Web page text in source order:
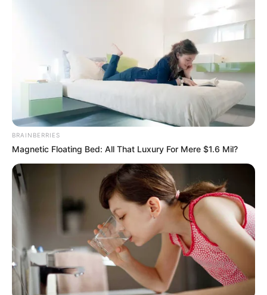
BRAINBERRIES
Magnetic Floating Bed: All That Luxury For Mere $1.6 Mil?